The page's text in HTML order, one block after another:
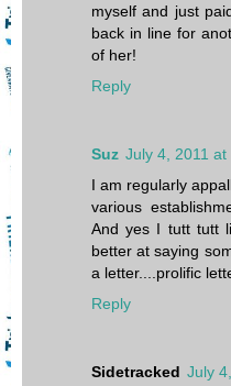
myself and just
back in line for
of her!
Reply
Suz July 4, 2011 at
I am regularly
various
And yes I tutt tutt
better at saying
a letter....prolific
Reply
Sidetracked July